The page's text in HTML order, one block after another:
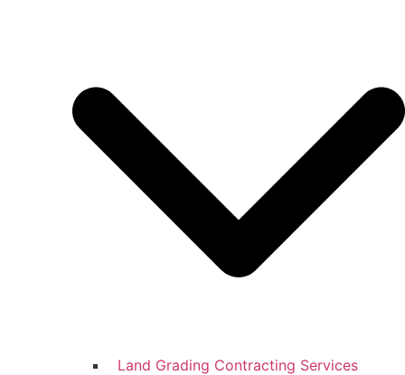
Land Grading Contracting Services